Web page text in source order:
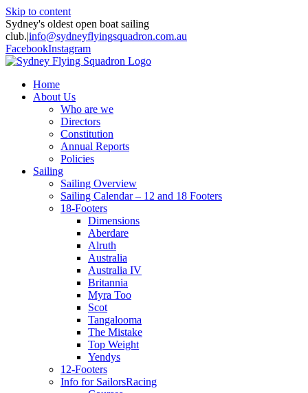
Skip to content
Sydney's oldest open boat sailing
club.|info@sydneyflyingsquadron.com.au
FacebookInstagram
Home
About Us
Who are we
Directors
Constitution
Annual Reports
Policies
Sailing
Sailing Overview
Sailing Calendar – 12 and 18 Footers
18-Footers
Dimensions
Aberdare
Alruth
Australia
Australia IV
Britannia
Myra Too
Scot
Tangalooma
The Mistake
Top Weight
Yendys
12-Footers
Info for SailorsRacing